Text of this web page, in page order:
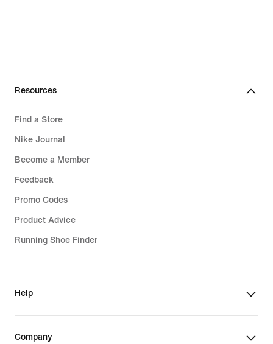
Resources
Find a Store
Nike Journal
Become a Member
Feedback
Promo Codes
Product Advice
Running Shoe Finder
Help
Company